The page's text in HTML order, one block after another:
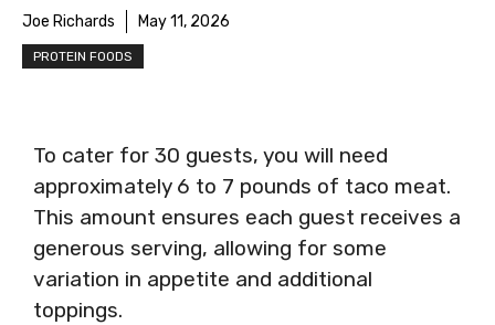
Joe Richards May 11, 2026
PROTEIN FOODS
To cater for 30 guests, you will need
approximately 6 to 7 pounds of taco meat.
This amount ensures each guest receives a
generous serving, allowing for some
variation in appetite and additional
toppings.